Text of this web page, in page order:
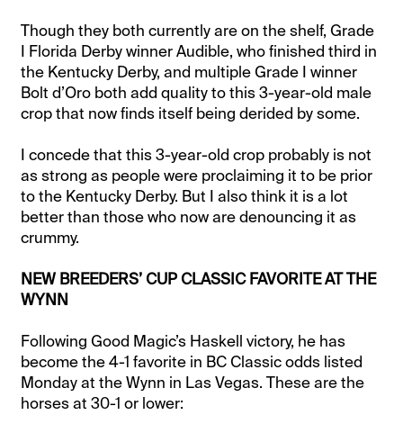
Though they both currently are on the shelf, Grade
I Florida Derby winner Audible, who finished third in
the Kentucky Derby, and multiple Grade I winner
Bolt d’Oro both add quality to this 3-year-old male
crop that now finds itself being derided by some.
I concede that this 3-year-old crop probably is not
as strong as people were proclaiming it to be prior
to the Kentucky Derby. But I also think it is a lot
better than those who now are denouncing it as
crummy.
NEW BREEDERS’ CUP CLASSIC FAVORITE AT THE
WYNN
Following Good Magic’s Haskell victory, he has
become the 4-1 favorite in BC Classic odds listed
Monday at the Wynn in Las Vegas. These are the
horses at 30-1 or lower: